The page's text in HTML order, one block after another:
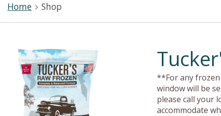
Home Shop
**For any frozen
window will be
please call your
accommodate